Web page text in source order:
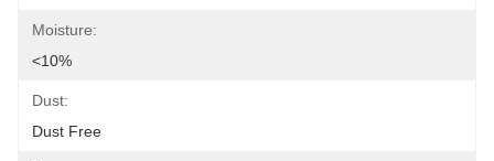
Moisture:
<10%
Dust:
Dust Free